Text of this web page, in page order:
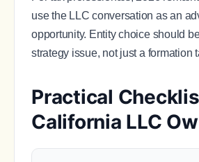
use the LLC conversation as an
opportunity. Entity choice should
strategy issue, not just a formation
Practical
California LLC